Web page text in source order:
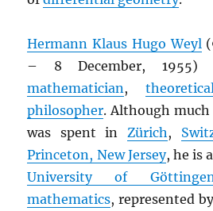
Hermann Klaus Hugo Weyl
– 8 December, 1955)
mathematician,
philosopher. Although
was spent in Zürich,
Princeton, New Jersey, he is
University of
mathematics, represented